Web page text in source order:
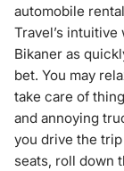
automobile
Travel’s
Bikaner as
bet. You may
take care of
and annoying
you drive the
seats, roll down